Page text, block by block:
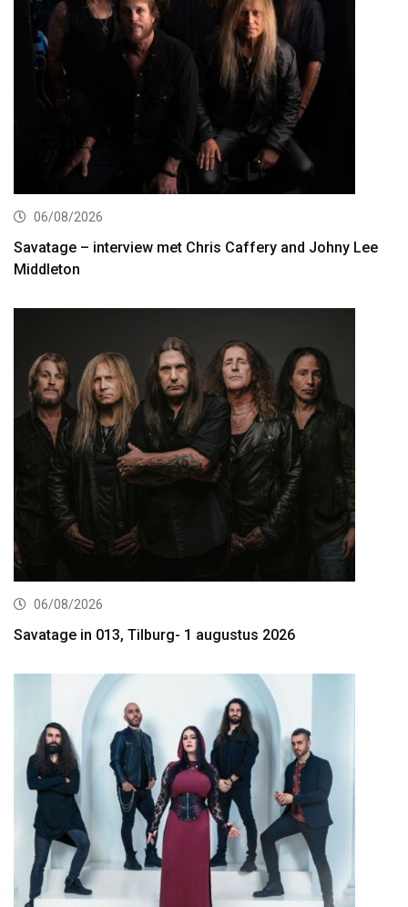
06/08/2026
Savatage – interview met Chris Caffery and Johny Lee
Middleton
06/08/2026
Savatage in 013, Tilburg- 1 augustus 2026